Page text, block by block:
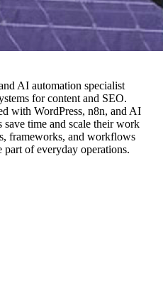
AI automation specialist
for content and SEO.
with WordPress, n8n, and AI
save time and scale their work
frameworks, and workflows
of everyday operations.